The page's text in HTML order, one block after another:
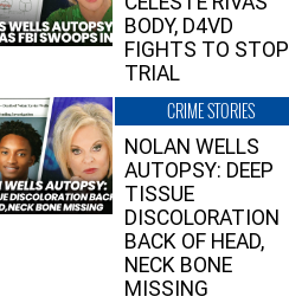
BODY, D4VD
FIGHTS TO STOP
TRIAL
CRIME STORIES
NOLAN WELLS
AUTOPSY: DEEP
TISSUE
DISCOLORATION
BACK OF HEAD,
NECK BONE
MISSING